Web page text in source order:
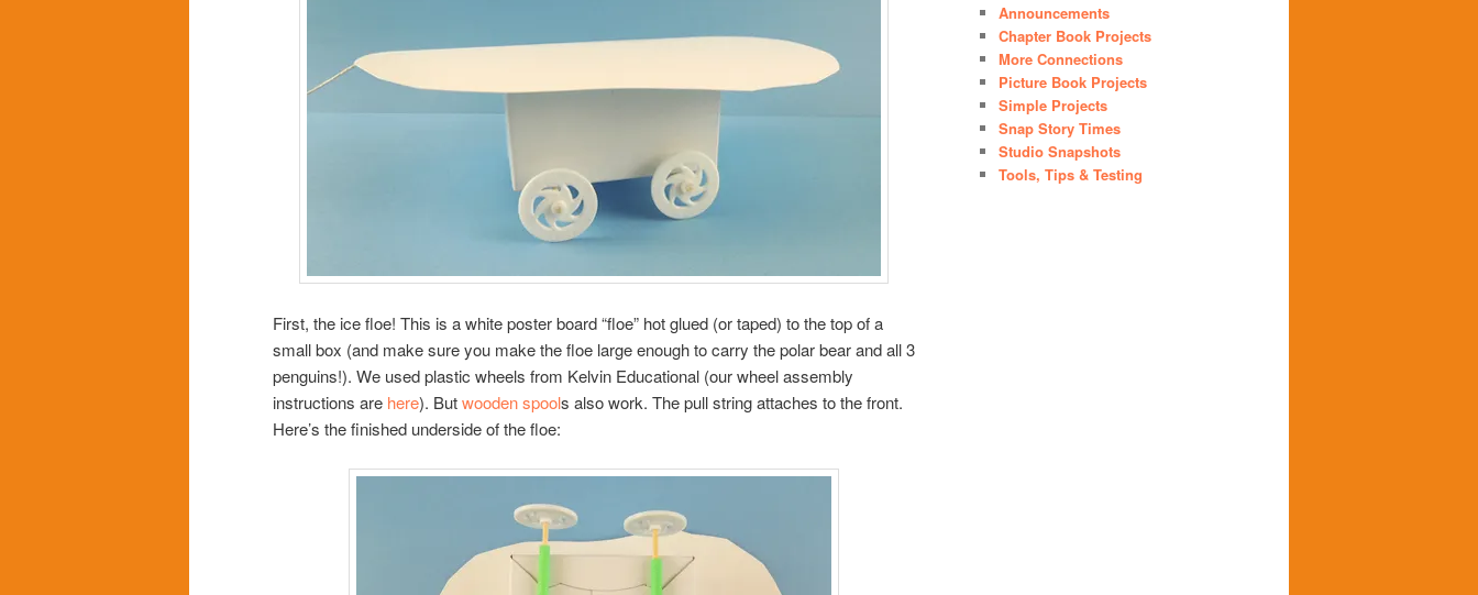
First, the ice floe! This is a white poster board “floe” hot glued (or taped) to the top of a
small box (and make sure you make the floe large enough to carry the polar bear and all 3
penguins!). We used plastic wheels from Kelvin Educational (our wheel assembly
instructions are here). Butwooden spools also work. The pull string attaches to the front.
Here’s the finished underside of the floe:
Announcements
Chapter Book Projects
More Connections
Picture Book Projects
Simple Projects
Snap Story Times
Studio Snapshots
Tools, Tips & Testing